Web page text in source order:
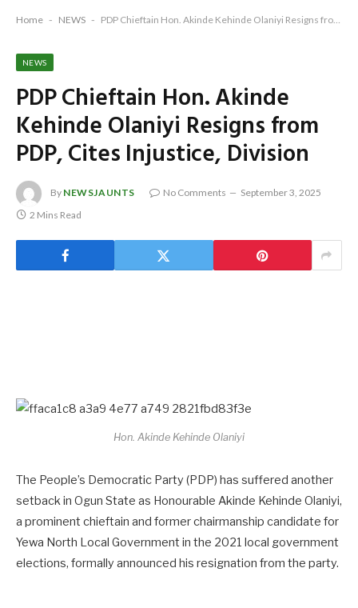
Home - NEWS - PDP Chieftain Hon. Akinde Kehinde Olaniyi Resigns from PDP, Cites Injustice, Division
NEWS
PDP Chieftain Hon. Akinde
Kehinde Olaniyi Resigns from
PDP, Cites Injustice, Division
By NEWSJAUNTS No Comments
September 3, 2025
2 Mins Read
Hon. Akinde Kehinde Olaniyi
The People’s Democratic Party (PDP) has suffered another
setback in Ogun State as Honourable Akinde Kehinde Olaniyi,
a prominent chieftain and former chairmanship candidate for
Yewa North Local Government in the 2021 local government
elections, formally announced his resignation from the party.